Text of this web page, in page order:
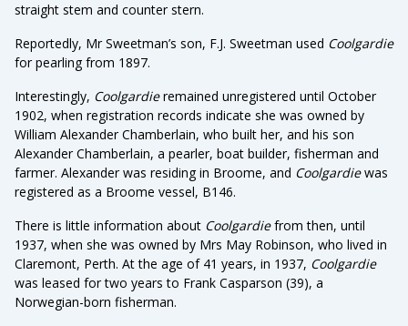
straight stem and counter stern.
Reportedly, Mr Sweetman’s son, F.J. Sweetman used Coolgardie
for pearling from 1897.
Interestingly, Coolgardieremained unregistered until October
1902, when registration records indicate she was owned by
William Alexander Chamberlain, who built her, and his son
Alexander Chamberlain, a pearler, boat builder, fisherman and
farmer. Alexander was residing in Broome, and Coolgardiewas
registered as a Broome vessel, B146.
There is little information about Coolgardiefrom then, until
1937, when she was owned by Mrs May Robinson, who lived in
Claremont, Perth. At the age of 41 years, in 1937, Coolgardie
was leased for two years to Frank Casparson (39), a
Norwegian-born fisherman.